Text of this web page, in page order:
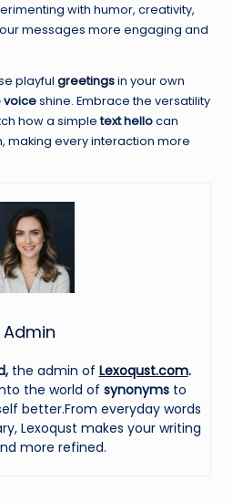
with humor, creativity,
messages more engaging and
playful greetingsin your own
voiceshine. Embrace the versatility
how a simpletext hellocan
making every interaction more
Admin
the admin of Lexoqust.com.
the world of synonyms to
better.From everyday words
Lexoqust makes your writing
more refined.